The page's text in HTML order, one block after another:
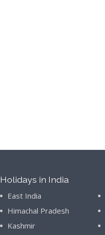
Holidays in India
East India
Himachal Pradesh
Kashmir